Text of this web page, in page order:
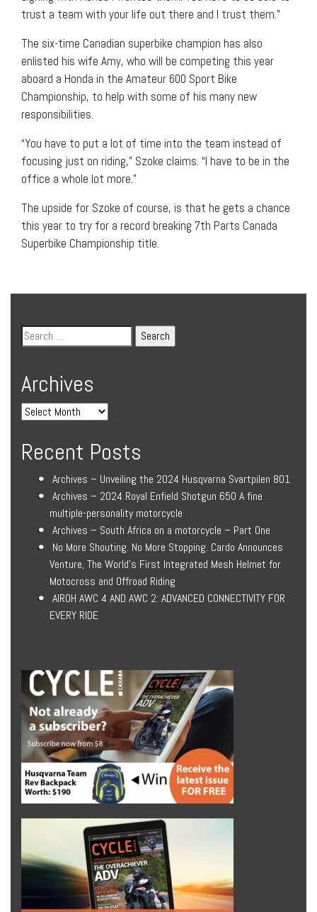
trust a team with your life out there and I trust them.”
The six-time Canadian superbike champion has also
enlisted his wife Amy, who will be competing this year
aboard a Honda in the Amateur 600 Sport Bike
Championship, to help with some of his many new
responsibilities.
“You have to put a lot of time into the team instead of
focusing just on riding,” Szoke claims. “I have to be in the
office a whole lot more.”
The upside for Szoke of course, is that he gets a chance
this year to try for a record breaking 7th Parts Canada
Superbike Championship title.
Archives
Recent Posts
Archives – Unveiling the 2024 Husqvarna Svartpilen 801
Archives – 2024 Royal Enfield Shotgun 650 A fine
multiple-personality motorcycle
Archives – South Africa on a motorcycle – Part One
No More Shouting. No More Stopping. Cardo Announces
Venture, The World’s First Integrated Mesh Helmet for
Motocross and Offroad Riding
AIROH AWC 4 AND AWC 2: ADVANCED CONNECTIVITY FOR
EVERY RIDE